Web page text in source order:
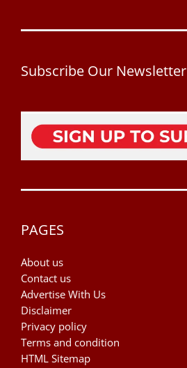
Subscribe Our Newsletter
PAGES
About us
Contact us
Advertise With Us
Disclaimer
Privacy policy
Terms and condition
HTML Sitemap